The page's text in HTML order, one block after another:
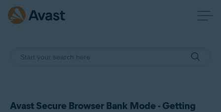
Avast Secure Browser Bank Mode - Getting